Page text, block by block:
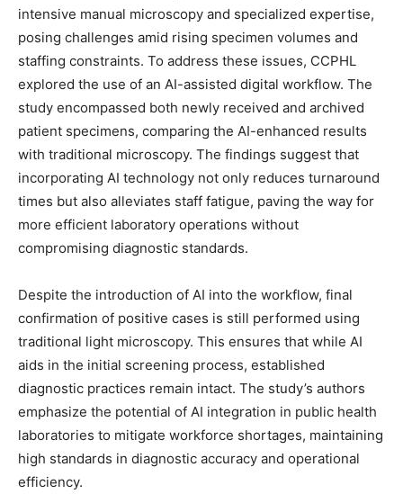
intensive manual microscopy and specialized expertise,
posing challenges amid rising specimen volumes and
staffing constraints. To address these issues, CCPHL
explored the use of an AI-assisted digital workflow. The
study encompassed both newly received and archived
patient specimens, comparing the AI-enhanced results
with traditional microscopy. The findings suggest that
incorporating AI technology not only reduces turnaround
times but also alleviates staff fatigue, paving the way for
more efficient laboratory operations without
compromising diagnostic standards.
Despite the introduction of AI into the workflow, final
confirmation of positive cases is still performed using
traditional light microscopy. This ensures that while AI
aids in the initial screening process, established
diagnostic practices remain intact. The study’s authors
emphasize the potential of AI integration in public health
laboratories to mitigate workforce shortages, maintaining
high standards in diagnostic accuracy and operational
efficiency.